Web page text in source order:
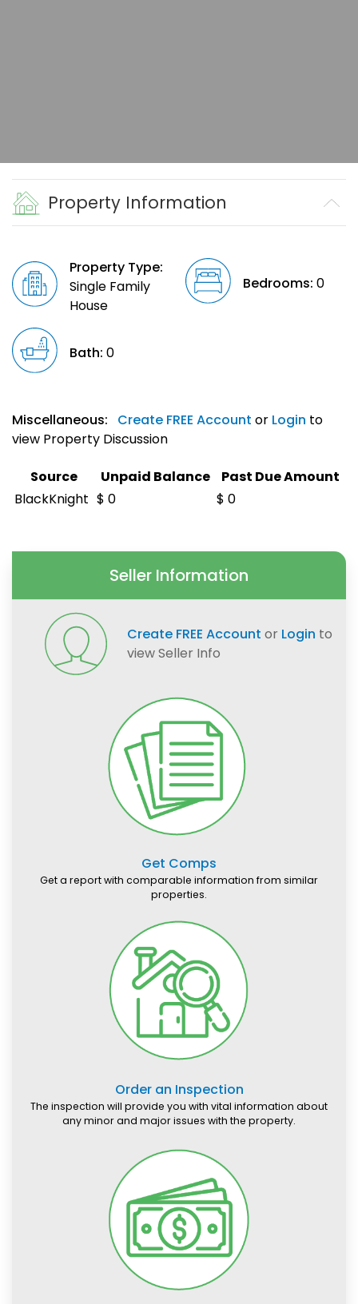
Property Information
Property Type:
Single Family
House
Bedrooms: 0
Bath: 0
Miscellaneous: Create FREE Account or Login to
view Property Discussion
Source Unpaid Balance
Past Due Amount
BlackKnight $ 0 $ 0
Seller Information
Create FREE Account or Login to
view Seller Info
Get Comps
Get a report with comparable information from similar
properties.
Order an Inspection
The inspection will provide you with vital information about
any minor and major issues with the property.